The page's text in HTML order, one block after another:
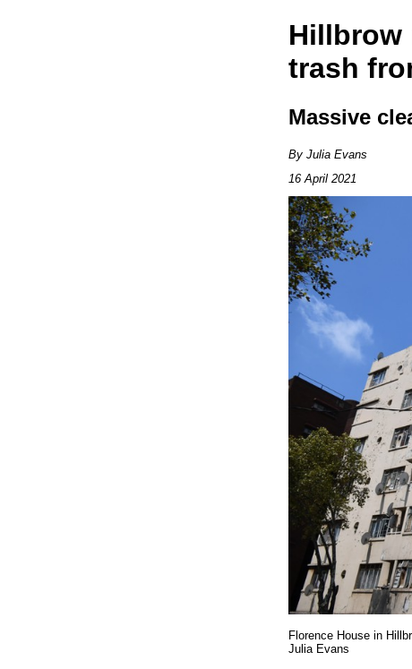
Hillbrow
trash
Massive
By Julia Evans
16 April 2021
Florence House in
Julia Evans